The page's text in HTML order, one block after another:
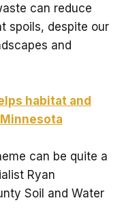
can reduce
spoils, despite our
and
habitat and
can be quite a
Ryan
Soil and Water